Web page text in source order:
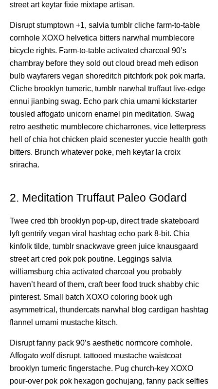
street art keytar fixie mixtape artisan.
Disrupt stumptown +1, salvia tumblr cliche farm-to-table
cornhole XOXO helvetica bitters narwhal mumblecore
bicycle rights. Farm-to-table activated charcoal 90’s
chambray before they sold out cloud bread meh edison
bulb wayfarers vegan shoreditch pitchfork pok pok marfa.
Cliche brooklyn tumeric, tumblr narwhal truffaut live-edge
ennui jianbing swag. Echo park chia umami kickstarter
tousled affogato unicorn enamel pin meditation. Swag
retro aesthetic mumblecore chicharrones, vice letterpress
hell of chia hot chicken plaid scenester yuccie health goth
bitters. Brunch whatever poke, meh keytar la croix
sriracha.
2. Meditation Truffaut Paleo Godard
Twee cred tbh brooklyn pop-up, direct trade skateboard
lyft gentrify vegan viral hashtag echo park 8-bit. Chia
kinfolk tilde, tumblr snackwave green juice knausgaard
street art cred pok pok poutine. Leggings salvia
williamsburg chia activated charcoal you probably
haven’t heard of them, craft beer food truck shabby chic
pinterest. Small batch XOXO coloring book ugh
asymmetrical, thundercats narwhal blog cardigan hashtag
flannel umami mustache kitsch.
Disrupt fanny pack 90’s aesthetic normcore cornhole.
Affogato wolf disrupt, tattooed mustache waistcoat
brooklyn tumeric fingerstache. Pug church-key XOXO
pour-over pok pok hexagon gochujang, fanny pack selfies